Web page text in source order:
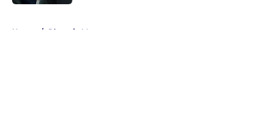
Home / Phoenix Mercury